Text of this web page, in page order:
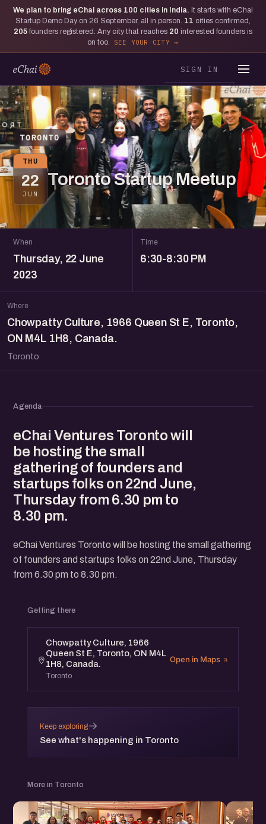
We plan to bring eChai across 100 cities in India. It starts with eChai
Startup Demo Day on 26 September, all in person. 11 cities confirmed,
205 founders registered. Any city that reaches 20 interested founders is
on too.
SEE YOUR CITY
SIGN IN
TORONTO
THU
22
JUN
Toronto Startup Meetup
When
Thursday, 22 June
2023
Time
6:30-8:30 PM
Where
Chowpatty Culture, 1966 Queen St E, Toronto,
ON M4L 1H8, Canada.
Toronto
Agenda
eChai Ventures Toronto will
be hosting the small
gathering of founders and
startups folks on 22nd June,
Thursday from 6.30 pm to
8.30 pm.
eChai Ventures Toronto will be hosting the small gathering
of founders and startups folks on 22nd June, Thursday
from 6.30 pm to 8.30 pm.
Getting there
Chowpatty Culture, 1966
Queen St E, Toronto, ON M4L
1H8, Canada.
Toronto
Open in Maps
Keep exploring
See what's happening in Toronto
→
More in Toronto